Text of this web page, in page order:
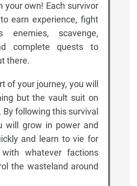
your own! Each survivor
earn experience, fight
enemies, scavenge,
complete quests to
there.
of your journey, you will
but the vault suit on
By following this survival
will grow in power and
and learn to vie for
with whatever factions
the wasteland around